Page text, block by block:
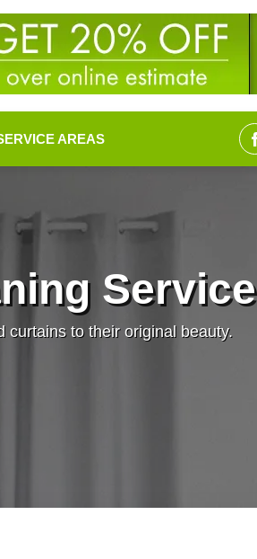
AREAS
Service
curtains to their original beauty.